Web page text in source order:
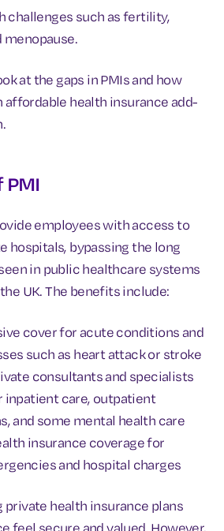
challenges such as fertility,
at the gaps in PMIs and how
affordable health insurance add-
PMI
employees with access to
hospitals, bypassing the long
in public healthcare systems
UK. The benefits include:
cover for acute conditions and
such as heart attack or stroke
consultants and specialists
inpatient care, outpatient
and some mental health care
insurance coverage for
and hospital charges
health insurance plans